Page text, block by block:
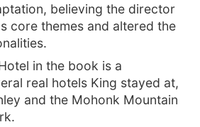
believing the director
core themes and altered the
in the book is a
real hotels King stayed at,
and the Mohonk Mountain